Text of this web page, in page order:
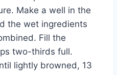
Make a well in the
the wet ingredients
Fill the
two-thirds full.
lightly browned, 13